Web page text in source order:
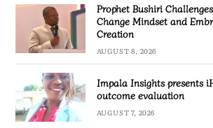
Prophet Bushiri
Change Mindset and
Creation
AUGUST 8, 2026
Impala Insights presents
outcome evaluation
AUGUST 7, 2026